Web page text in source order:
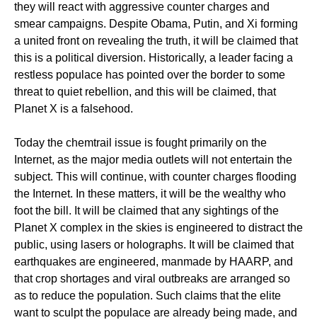
they will react with aggressive counter charges and
smear campaigns. Despite Obama, Putin, and Xi forming
a united front on revealing the truth, it will be claimed that
this is a political diversion. Historically, a leader facing a
restless populace has pointed over the border to some
threat to quiet rebellion, and this will be claimed, that
Planet X is a falsehood.
Today the chemtrail issue is fought primarily on the
Internet, as the major media outlets will not entertain the
subject. This will continue, with counter charges flooding
the Internet. In these matters, it will be the wealthy who
foot the bill. It will be claimed that any sightings of the
Planet X complex in the skies is engineered to distract the
public, using lasers or holographs. It will be claimed that
earthquakes are engineered, manmade by HAARP, and
that crop shortages and viral outbreaks are arranged so
as to reduce the population. Such claims that the elite
want to sculpt the populace are already being made, and